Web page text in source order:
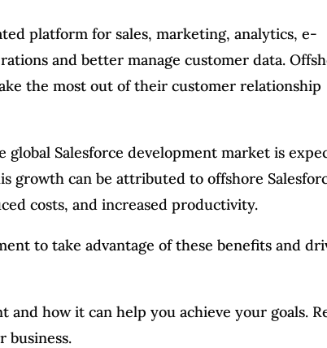
platform for sales, marketing, analytics, e-
and better manage customer data.
the most out of their customer relationship
Salesforce development market is
growth can be attributed to offshore
costs, and increased productivity.
to take advantage of these benefits and
how it can help you achieve your goals.
business.